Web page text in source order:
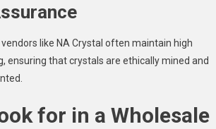
like NA Crystal often maintain high
ensuring that crystals are ethically mined and
for in a Wholesale